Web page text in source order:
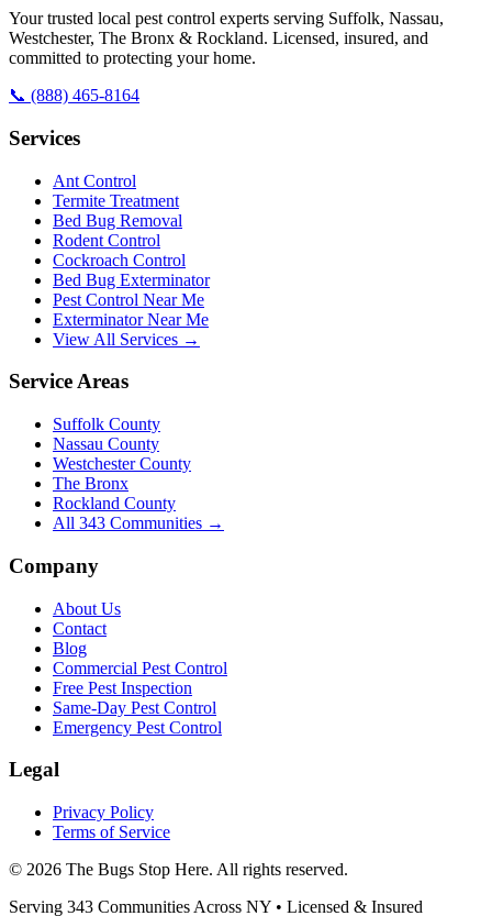
Your trusted local pest control experts serving Suffolk, Nassau,
Westchester, The Bronx & Rockland. Licensed, insured, and
committed to protecting your home.
📞 (888) 465-8164
Services
Ant Control
Termite Treatment
Bed Bug Removal
Rodent Control
Cockroach Control
Bed Bug Exterminator
Pest Control Near Me
Exterminator Near Me
View All Services →
Service Areas
Suffolk County
Nassau County
Westchester County
The Bronx
Rockland County
All 343 Communities →
Company
About Us
Contact
Blog
Commercial Pest Control
Free Pest Inspection
Same-Day Pest Control
Emergency Pest Control
Legal
Privacy Policy
Terms of Service
© 2026 The Bugs Stop Here. All rights reserved.
Serving 343 Communities Across NY • Licensed & Insured